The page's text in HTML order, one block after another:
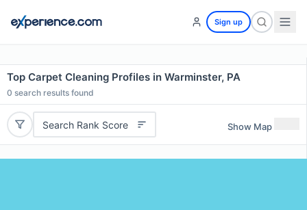
Sign up
Top Carpet Cleaning Profiles in Warminster, PA
0 search results found
Search Rank Score Show Map